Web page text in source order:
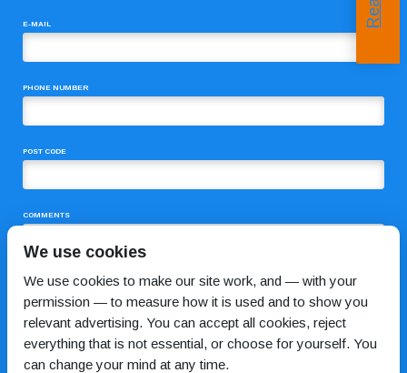
E-MAIL
PHONE NUMBER
POST CODE
COMMENTS
We use cookies
We use cookies to make our site work, and — with your
permission — to measure how it is used and to show you
relevant advertising. You can accept all cookies, reject
everything that is not essential, or choose for yourself. You
can change your mind at any time.